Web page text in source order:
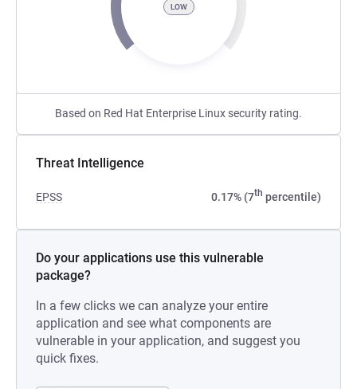
LOW
Based on Red Hat Enterprise Linux security rating.
Threat Intelligence
EPSS 0.17% (7th percentile)
Do your applications use this vulnerable
package?
In a few clicks we can analyze your entire
application and see what components are
vulnerable in your application, and suggest you
quick fixes.